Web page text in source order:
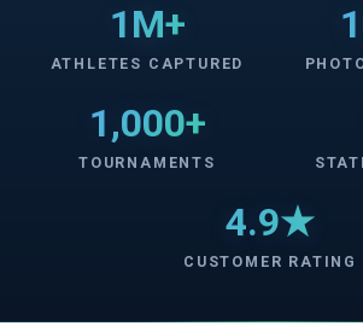
1M+
ATHLETES CAPTURED
1,000+
TOURNAMENTS
4.9★
CUSTOMER RATING